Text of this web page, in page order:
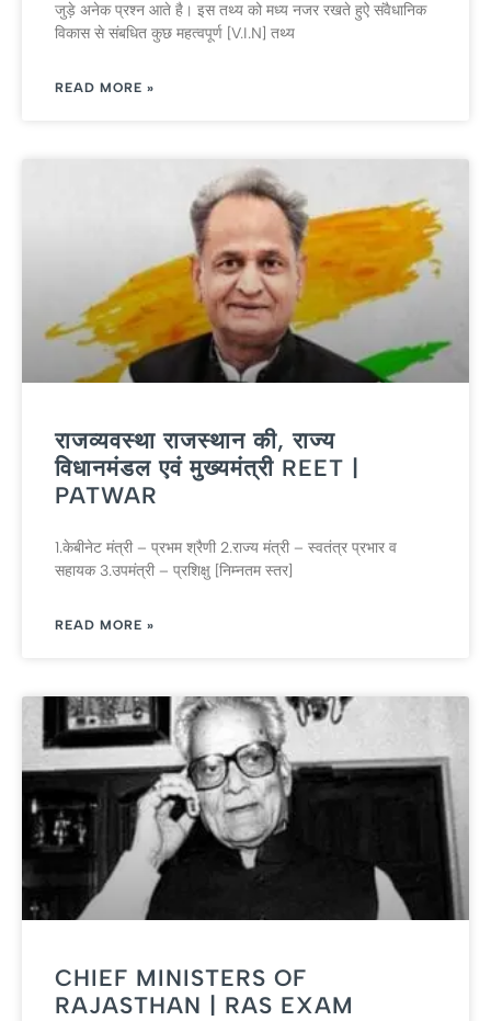
जुड़े अने‍क प्रश्‍न आते है। इस तथ्‍य को मध्‍य नजर रखते हुऐ संवैधानिक
विकास से संबधि‍त कुछ महत्‍वपूर्ण [V.I.N] तथ्‍य
READ MORE »
राजव्यवस्था राजस्थान की, राज्य
विधानमंडल एवं मुख्‍यमंत्री REET |
PATWAR
1.केबीनेट मंत्री – प्रभम श्रैणी 2.राज्‍य मंत्री – स्‍वतंत्र प्रभार व
सहायक 3.उपमंत्री – प्रशिक्षु [निम्‍नतम स्‍तर]
READ MORE »
CHIEF MINISTERS OF
RAJASTHAN | RAS EXAM